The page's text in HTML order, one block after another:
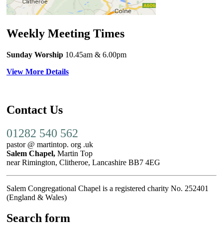
Weekly Meeting Times
Sunday Worship 10.45am & 6.00pm
View More Details
Contact Us
01282 540 562
pastor @ martintop. org .uk
Salem Chapel, Martin Top
near Rimington, Clitheroe, Lancashire BB7 4EG
Salem Congregational Chapel is a registered charity No. 252401
(England & Wales)
Search form